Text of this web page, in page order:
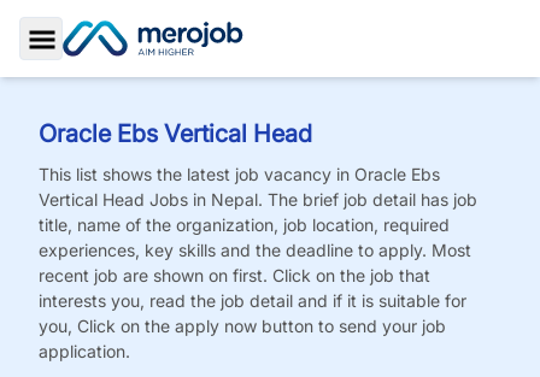
Toggle Sidebar
Oracle Ebs Vertical Head
This list shows the latest job vacancy in Oracle Ebs
Vertical Head Jobs in Nepal. The brief job detail has job
title, name of the organization, job location, required
experiences, key skills and the deadline to apply. Most
recent job are shown on first. Click on the job that
interests you, read the job detail and if it is suitable for
you, Click on the apply now button to send your job
application.